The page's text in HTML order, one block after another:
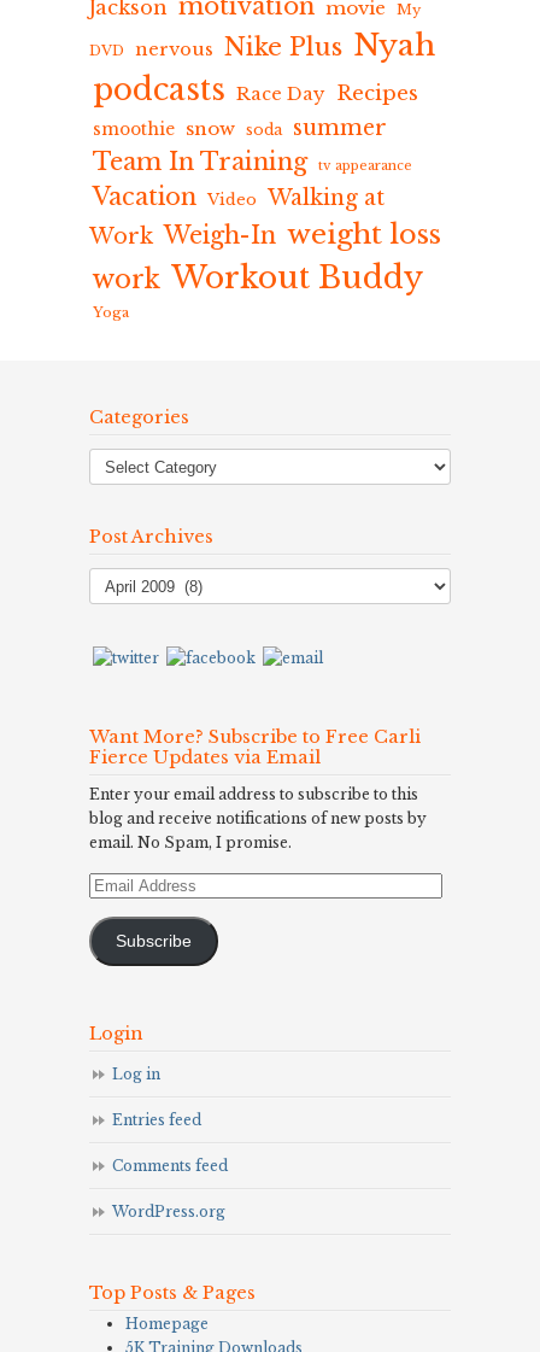
Jackson
movie My
DVD nervous Nike Plus Nyah
podcasts Race Day Recipes
smoothie snow soda summer
Team In Training tv appearance
Vacation Video Walking at
Work Weigh-In weight loss
work Workout Buddy
Yoga
Categories
Post Archives
Post
Archives
Want More? Subscribe to Free Carli
Fierce Updates via Email
Enter your email address to subscribe to this
blog and receive notifications of new posts by
email. No Spam, I promise.
Email
Subscribe
Login
Log in
Entries feed
Comments feed
WordPress.org
Top Posts & Pages
Homepage
5K Training Downloads